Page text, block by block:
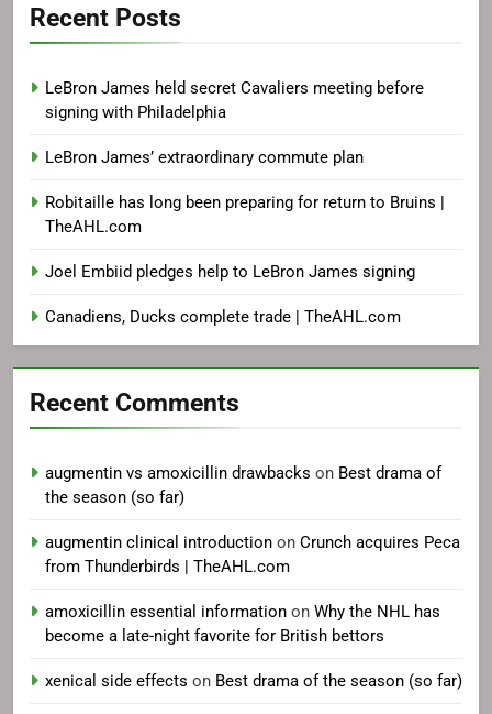
Recent Posts
LeBron James held secret Cavaliers meeting before
signing with Philadelphia
LeBron James’ extraordinary commute plan
Robitaille has long been preparing for return to Bruins |
TheAHL.com
Joel Embiid pledges help to LeBron James signing
Canadiens, Ducks complete trade | TheAHL.com
Recent Comments
augmentin vs amoxicillin drawbacks on Best drama of
the season (so far)
augmentin clinical introduction on Crunch acquires Peca
from Thunderbirds | TheAHL.com
amoxicillin essential information on Why the NHL has
become a late-night favorite for British bettors
xenical side effects on Best drama of the season (so far)